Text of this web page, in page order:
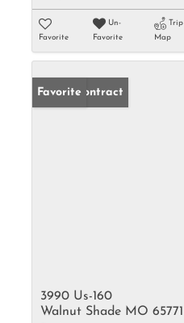
Favorite
Un-
Favorite
Trip
Map
Under Contract
Favorite
3990 Us-160
Walnut Shade MO 65771